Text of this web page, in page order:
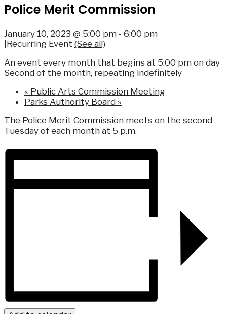
Police Merit Commission
January 10, 2023 @ 5:00 pm - 6:00 pm
Recurring Event (See all)
An event every month that begins at 5:00 pm on day
Second of the month, repeating indefinitely
« Public Arts Commission Meeting
Parks Authority Board »
The Police Merit Commission meets on the second
Tuesday of each month at 5 p.m.